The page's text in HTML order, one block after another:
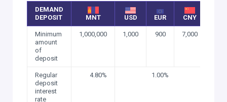
DEMAND
DEPOSIT
MNT USD EUR CNY
Minimum
amount
of
deposit
1,000,000 1,000 900 7,000
Regular
deposit
interest
rate
4.80% 1.00%